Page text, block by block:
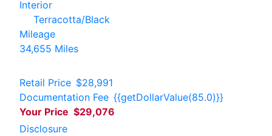
Interior
Terracotta/Black
Mileage
34,655 Miles
Retail Price $28,991
Documentation Fee {{getDollarValue(85.0)}}
Your Price $29,076
Disclosure